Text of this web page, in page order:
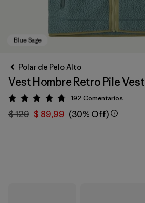
Polar de Pelo Alto
Vest Hombre Retro Pile Vest
Valoración: 4.8 / 5
192 Comentarios
$ 129 $ 89,99 (30% Off)